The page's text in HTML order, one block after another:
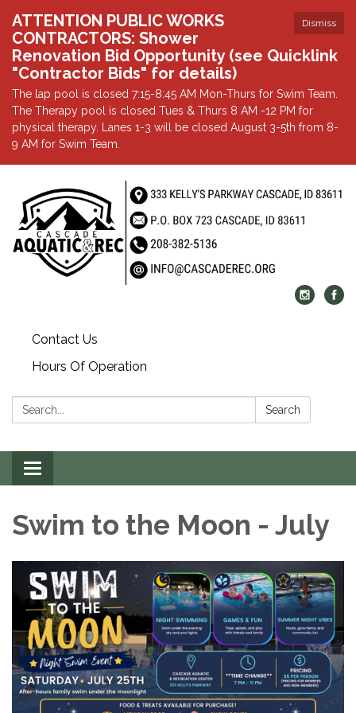
Dismiss
ATTENTION PUBLIC WORKS
CONTRACTORS: Shower
Renovation Bid Opportunity (see Quicklink
"Contractor Bids" for details)
The lap pool is closed 7:15-8:45 AM Mon-Thurs for Swim Team.
The Therapy pool is closed Tues & Thurs 8 AM -12 PM for
physical therapy. Lanes 1-3 will be closed August 3-5th from 8-
9 AM for Swim Team.
Contact Us
Hours Of Operation
Search: Search
Toggle
navigation
Swim to the Moon - July